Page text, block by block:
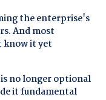
the enterprise's
And most
know it yet
no longer optional
it fundamental